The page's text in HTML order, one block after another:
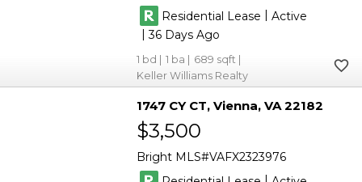
Residential Lease | Active
|36
1 1
689
Keller Williams Realty
1747 CY CT Vienna VA 22182
$3,500
Bright MLS VAFX2323976